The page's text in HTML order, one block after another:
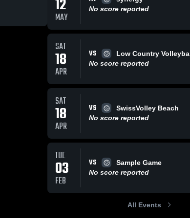
12
MAY
No score reported
SAT
18
APR
VS
Low Country Volleyba
No score reported
SAT
18
APR
VS
SwissVolley Beach
No score reported
TUE
03
FEB
VS
Sample Game
No score reported
All Events